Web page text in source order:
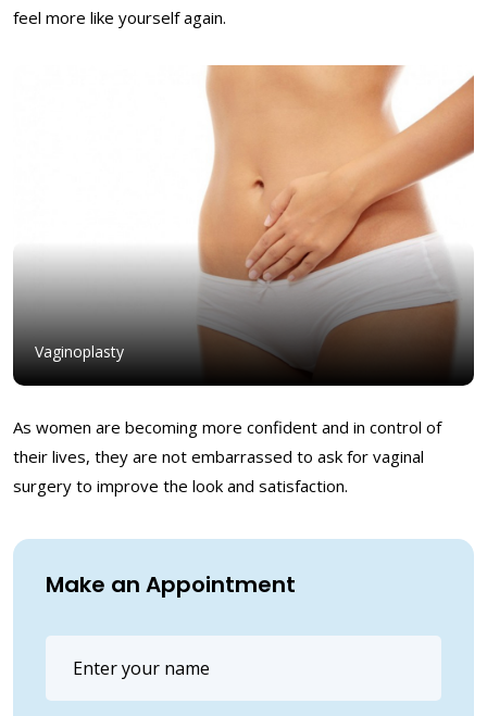
feel more like yourself again.
Vaginoplasty
As women are becoming more confident and in control of
their lives, they are not embarrassed to ask for vaginal
surgery to improve the look and satisfaction.
Make an Appointment